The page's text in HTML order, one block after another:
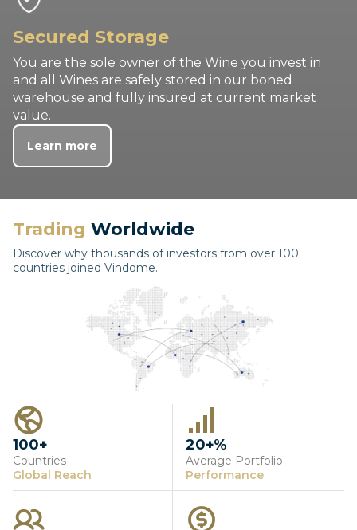
Secured Storage
You are the sole owner of the Wine you invest in
and all Wines are safely stored in our boned
warehouse and fully insured at current market
value.
Learn more
Trading Worldwide
Discover why thousands of investors from over 100
countries joined Vindome.
100+
Countries
Global Reach
20+%
Average Portfolio
Performance